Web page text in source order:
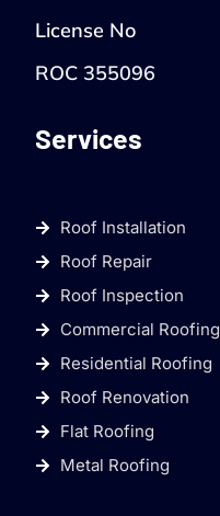
License No
ROC 355096
Services
Roof Installation
Roof Repair
Roof Inspection
Commercial Roofing
Residential Roofing
Roof Renovation
Flat Roofing
Metal Roofing